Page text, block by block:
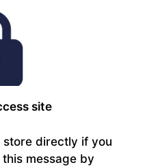
site
store directly if you
message by